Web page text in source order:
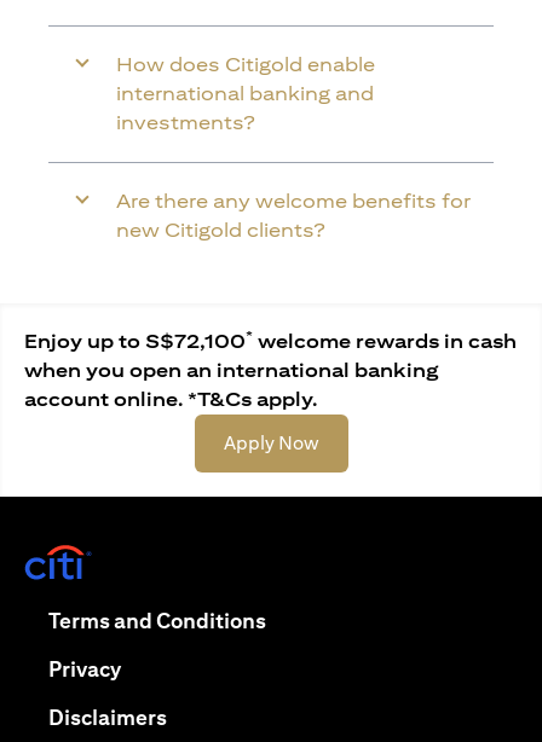
How does Citigold enable
international banking and
investments?
Are there any welcome benefits for
new Citigold clients?
Enjoy up to S$72,100* welcome rewards in cash
when you open an international banking
account online. *T&Cs apply.
Apply Nowopens in a new tab
Terms and Conditionsopens in a new tab
Privacyopens in a new tab
Disclaimersopens in a new tab